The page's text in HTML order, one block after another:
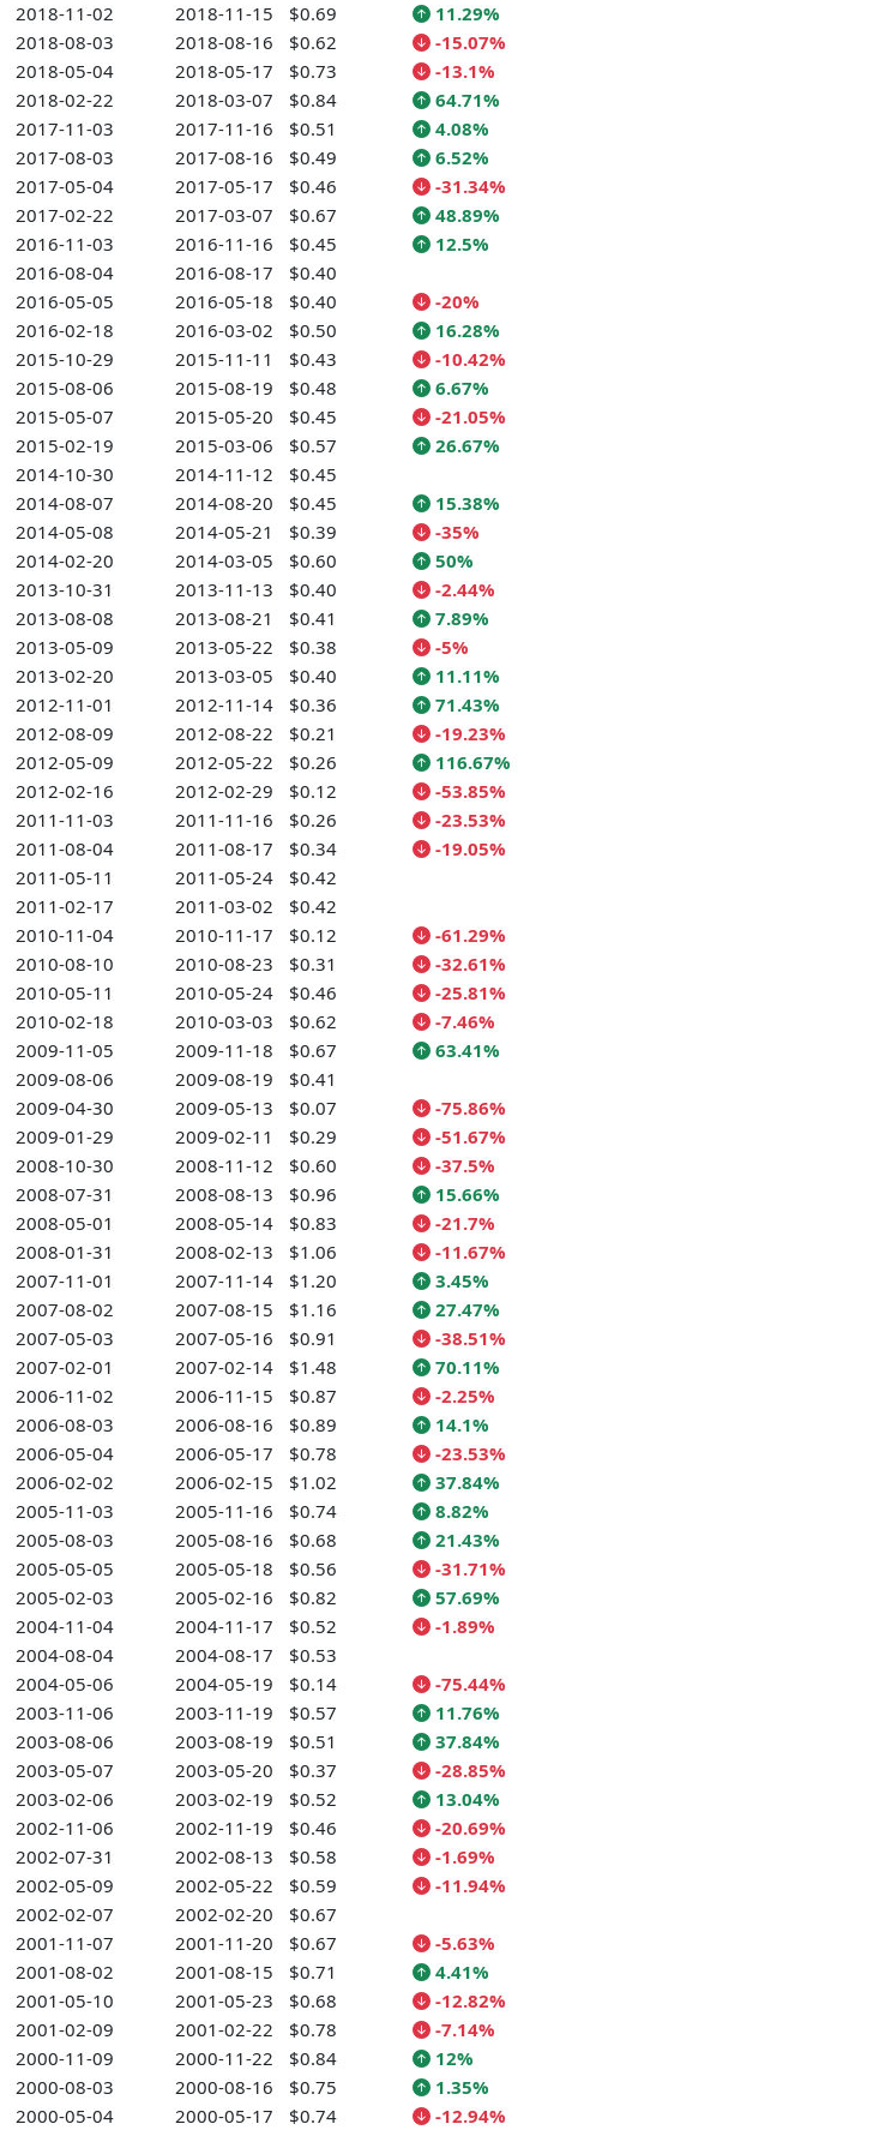
2018-11-02
2018-11-15 $0.69
11.29%
2018-08-03
2018-08-16 $0.62
-15.07%
2018-05-04
2018-05-17 $0.73
-13.1%
2018-02-22
2018-03-07 $0.84
64.71%
2017-11-03
2017-11-16 $0.51
4.08%
2017-08-03
2017-08-16 $0.49
6.52%
2017-05-04
2017-05-17 $0.46
-31.34%
2017-02-22
2017-03-07 $0.67
48.89%
2016-11-03
2016-11-16 $0.45
12.5%
2016-08-04
2016-08-17
$0.40
2016-05-05
2016-05-18 $0.40
-20%
2016-02-18
2016-03-02 $0.50
16.28%
2015-10-29
2015-11-11 $0.43
-10.42%
2015-08-06
2015-08-19 $0.48
6.67%
2015-05-07
2015-05-20 $0.45
-21.05%
2015-02-19
2015-03-06 $0.57
26.67%
2014-10-30
2014-11-12
$0.45
2014-08-07
2014-08-20 $0.45
15.38%
2014-05-08
2014-05-21 $0.39
-35%
2014-02-20
2014-03-05 $0.60
50%
2013-10-31
2013-11-13 $0.40
-2.44%
2013-08-08
2013-08-21 $0.41
7.89%
2013-05-09
2013-05-22 $0.38
-5%
2013-02-20
2013-03-05 $0.40
11.11%
2012-11-01
2012-11-14 $0.36
71.43%
2012-08-09
2012-08-22 $0.21
-19.23%
2012-05-09
2012-05-22 $0.26
116.67%
2012-02-16
2012-02-29 $0.12
-53.85%
2011-11-03
2011-11-16 $0.26
-23.53%
2011-08-04
2011-08-17 $0.34
-19.05%
2011-05-11
2011-05-24
$0.42
2011-02-17
2011-03-02
$0.42
2010-11-04
2010-11-17 $0.12
-61.29%
2010-08-10
2010-08-23 $0.31
-32.61%
2010-05-11
2010-05-24 $0.46
-25.81%
2010-02-18
2010-03-03 $0.62
-7.46%
2009-11-05
2009-11-18 $0.67
63.41%
2009-08-06
2009-08-19
$0.41
2009-04-30
2009-05-13 $0.07
-75.86%
2009-01-29
2009-02-11 $0.29
-51.67%
2008-10-30
2008-11-12 $0.60
-37.5%
2008-07-31
2008-08-13 $0.96
15.66%
2008-05-01
2008-05-14 $0.83
-21.7%
2008-01-31
2008-02-13 $1.06
-11.67%
2007-11-01
2007-11-14 $1.20
3.45%
2007-08-02
2007-08-15 $1.16
27.47%
2007-05-03
2007-05-16 $0.91
-38.51%
2007-02-01
2007-02-14 $1.48
70.11%
2006-11-02
2006-11-15 $0.87
-2.25%
2006-08-03
2006-08-16 $0.89
14.1%
2006-05-04
2006-05-17 $0.78
-23.53%
2006-02-02
2006-02-15 $1.02
37.84%
2005-11-03
2005-11-16 $0.74
8.82%
2005-08-03
2005-08-16 $0.68
21.43%
2005-05-05
2005-05-18 $0.56
-31.71%
2005-02-03
2005-02-16 $0.82
57.69%
2004-11-04
2004-11-17 $0.52
-1.89%
2004-08-04
2004-08-17
$0.53
2004-05-06
2004-05-19 $0.14
-75.44%
2003-11-06
2003-11-19 $0.57
11.76%
2003-08-06
2003-08-19 $0.51
37.84%
2003-05-07
2003-05-20 $0.37
-28.85%
2003-02-06
2003-02-19 $0.52
13.04%
2002-11-06
2002-11-19 $0.46
-20.69%
2002-07-31
2002-08-13 $0.58
-1.69%
2002-05-09
2002-05-22 $0.59
-11.94%
2002-02-07
2002-02-20
$0.67
2001-11-07
2001-11-20 $0.67
-5.63%
2001-08-02
2001-08-15 $0.71
4.41%
2001-05-10
2001-05-23 $0.68
-12.82%
2001-02-09
2001-02-22 $0.78
-7.14%
2000-11-09
2000-11-22 $0.84
12%
2000-08-03
2000-08-16 $0.75
1.35%
2000-05-04
2000-05-17 $0.74
-12.94%